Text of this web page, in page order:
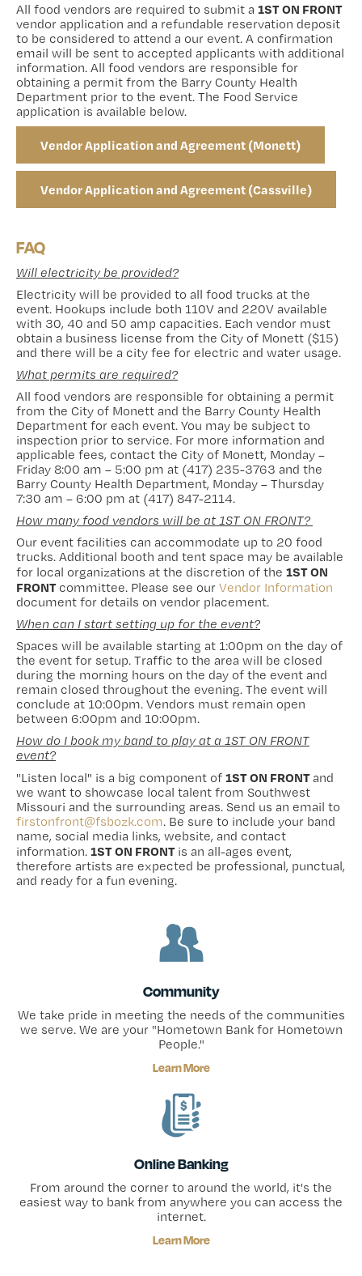
All food vendors are required to submit a 1ST ON FRONT
vendor application and a refundable reservation deposit
to be considered to attend a our event. A confirmation
email will be sent to accepted applicants with additional
information. All food vendors are responsible for
obtaining a permit from the Barry County Health
Department prior to the event. The Food Service
application is available below.
Vendor Application and Agreement (Monett)
Vendor Application and Agreement (Cassville)
FAQ
Will electricity be provided?
Electricity will be provided to all food trucks at the
event. Hookups include both 110V and 220V available
with 30, 40 and 50 amp capacities. Each vendor must
obtain a business license from the City of Monett ($15)
and there will be a city fee for electric and water usage.
What permits are required?
All food vendors are responsible for obtaining a permit
from the City of Monett and the Barry County Health
Department for each event. You may be subject to
inspection prior to service. For more information and
applicable fees, contact the City of Monett, Monday –
Friday 8:00 am – 5:00 pm at (417) 235-3763 and the
Barry County Health Department, Monday – Thursday
7:30 am – 6:00 pm at (417) 847-2114.
How many food vendors will be at 1ST ON FRONT?
Our event facilities can accommodate up to 20 food
trucks. Additional booth and tent space may be available
for local organizations at the discretion of the 1ST ON
FRONT committee. Please see our Vendor Information
document for details on vendor placement.
When can I start setting up for the event?
Spaces will be available starting at 1:00pm on the day of
the event for setup. Traffic to the area will be closed
during the morning hours on the day of the event and
remain closed throughout the evening. The event will
conclude at 10:00pm. Vendors must remain open
between 6:00pm and 10:00pm.
How do I book my band to play at a 1ST ON FRONT
event?
"Listen local" is a big component of 1ST ON FRONTand
we want to showcase local talent from Southwest
Missouri and the surrounding areas. Send us an email to
firstonfront@fsbozk.com. Be sure to include your band
name, social media links, website, and contact
information. 1ST ON FRONT is an all-ages event,
therefore artists are expected be professional, punctual,
and ready for a fun evening.
Community
We take pride in meeting the needs of the communities
we serve. We are your "Hometown Bank for Hometown
People."
Learn More
Online Banking
From around the corner to around the world, it's the
easiest way to bank from anywhere you can access the
internet.
Learn More